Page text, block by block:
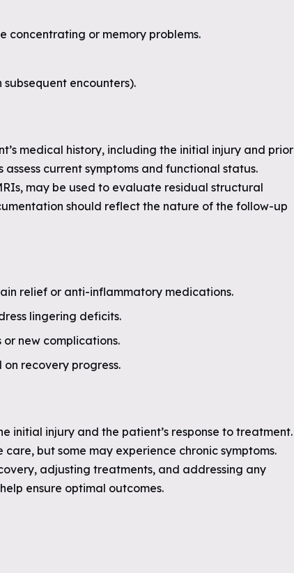
concentrating or memory problems.
encounters).
medical history, including the initial injury and prior
current symptoms and functional status.
may be used to evaluate residual structural
should reflect the nature of the follow-up
relief or anti-inflammatory medications.
lingering deficits.
or new complications.
recovery progress.
initial injury and the patient’s response to treatment.
but some may experience chronic symptoms.
adjusting treatments, and addressing any
ensure optimal outcomes.